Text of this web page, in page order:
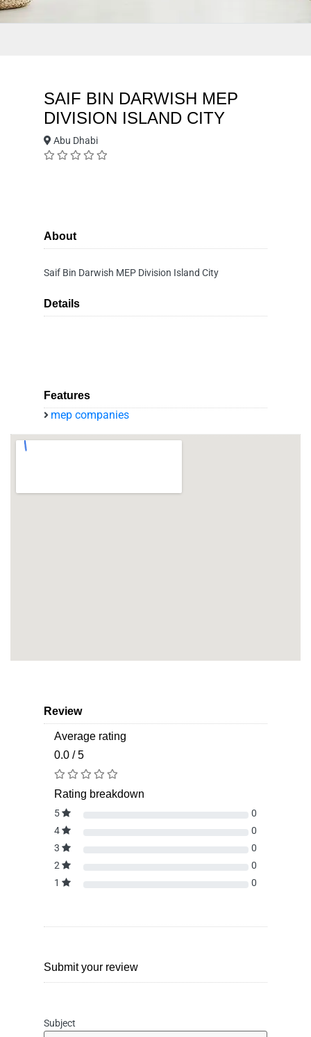
SAIF BIN DARWISH MEP
DIVISION ISLAND CITY
Abu Dhabi
About
Saif Bin Darwish MEP Division Island City
Details
Features
mep companies
Review
Average rating
0.0 / 5
Rating breakdown
5
0
4
0
3
0
2
0
1
0
Submit your review
Subject